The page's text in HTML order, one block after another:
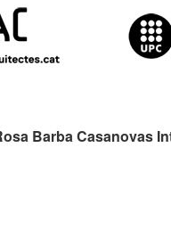
Barba Casanovas